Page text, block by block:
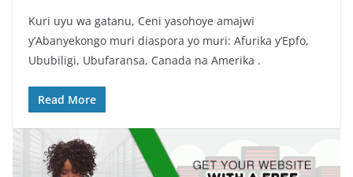
c
e
b
o
o
k
itt
er
at
s
p
h
ar
e
Kuri uyu wa gatanu, Ceni yasohoye amajwi
y’Abanyekongo muri diaspora yo muri: Afurika y’Epfo,
Ububiligi, Ubufaransa, Canada na Amerika .
Read More